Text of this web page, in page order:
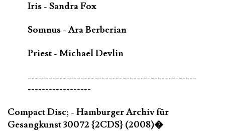
Iris - Sandra Fox
Somnus - Ara Berberian
Priest - Michael Devlin
------------------------------------------------
------------------
Compact Disc; - Hamburger Archiv für
Gesangkunst 30072 {2CDS} (2008)�